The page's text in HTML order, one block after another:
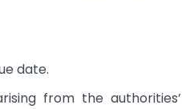
date.
from the authorities’